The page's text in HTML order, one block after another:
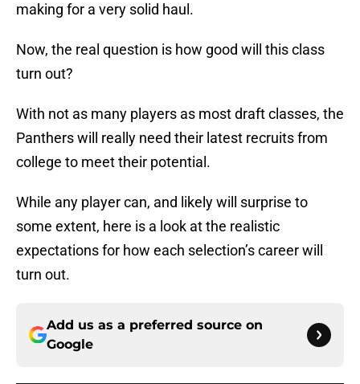
making for a very solid haul.
Now, the real question is how good will this class
turn out?
With not as many players as most draft classes, the
Panthers will really need their latest recruits from
college to meet their potential.
While any player can, and likely will surprise to
some extent, here is a look at the realistic
expectations for how each selection’s career will
turn out.
Add us as a preferred source on
Google